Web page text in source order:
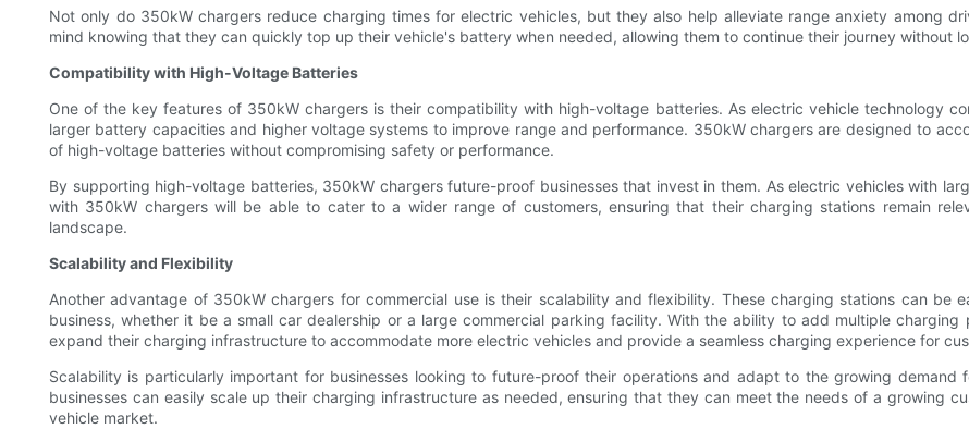
Not only do 350kW chargers reduce charging times for electric vehicles, but they also help alleviate range anxiety among
mind knowing that they can quickly top up their vehicle's battery when needed, allowing them to continue their journey without
Compatibility with High-Voltage Batteries
One of the key features of 350kW chargers is their compatibility with high-voltage batteries. As electric vehicle technology
larger battery capacities and higher voltage systems to improve range and performance. 350kW chargers are designed to
of high-voltage batteries without compromising safety or performance.
By supporting high-voltage batteries, 350kW chargers future-proof businesses that invest in them. As electric vehicles with
with 350kW chargers will be able to cater to a wider range of customers, ensuring that their charging stations remain
landscape.
Scalability and Flexibility
Another advantage of 350kW chargers for commercial use is their scalability and flexibility. These charging stations can be
business, whether it be a small car dealership or a large commercial parking facility. With the ability to add multiple
expand their charging infrastructure to accommodate more electric vehicles and provide a seamless charging experience for
Scalability is particularly important for businesses looking to future-proof their operations and adapt to the growing
businesses can easily scale up their charging infrastructure as needed, ensuring that they can meet the needs of a growing
vehicle market.